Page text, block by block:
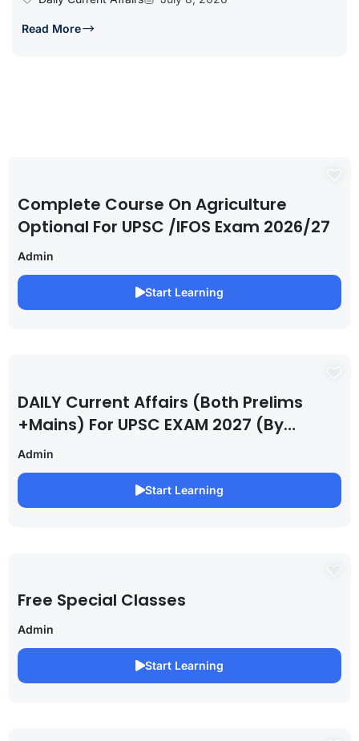
Read More
Complete Course On Agriculture
Optional For UPSC /IFOS Exam 2026/27
Admin
Start Learning
DAILY Current Affairs (Both Prelims
+Mains) For UPSC EXAM 2027 (By
Saurabh Pandey )
Admin
Start Learning
Free Special Classes
Admin
Start Learning